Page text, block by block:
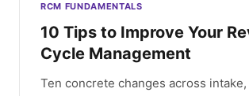
RCM FUNDAMENTALS
10 Tips to Improve Your
Cycle Management
Ten concrete changes across